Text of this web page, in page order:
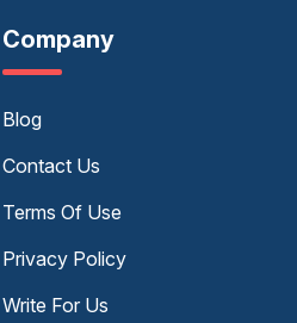
Company
Blog
Contact Us
Terms Of Use
Privacy Policy
Write For Us